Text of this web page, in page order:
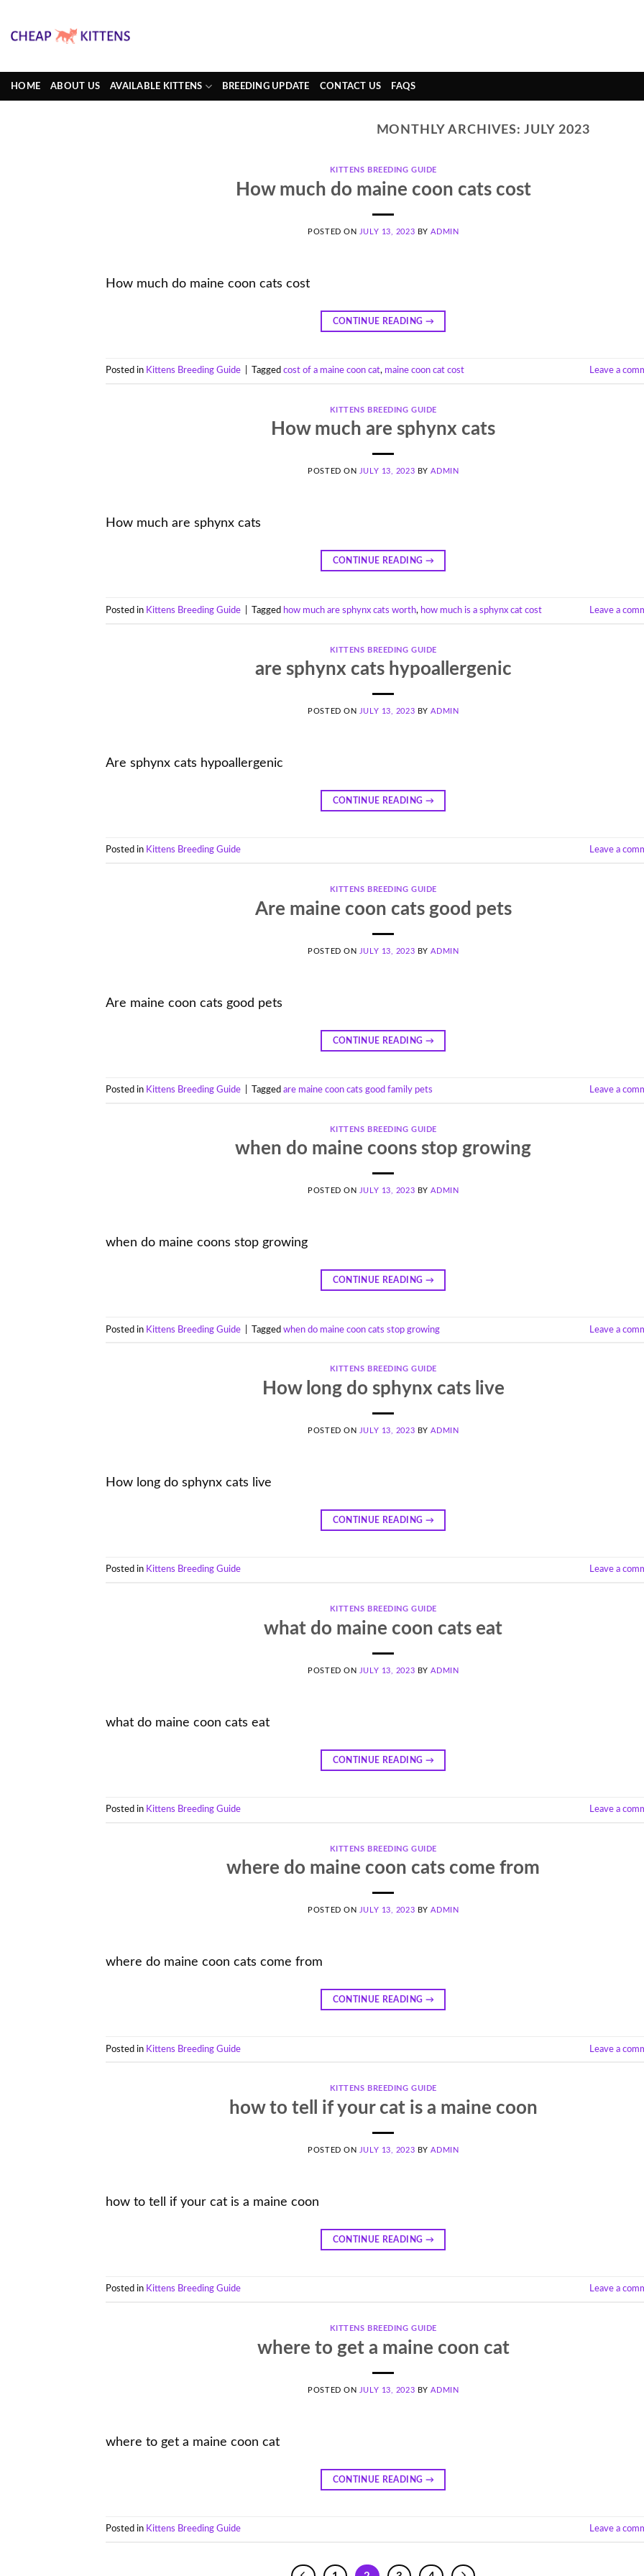
content
HOME ABOUT US AVAILABLE KITTENS BREEDING UPDATE CONTACT US FAQS
MONTHLY ARCHIVES:JULY 2023
KITTENS BREEDING GUIDE
How much do maine coon cats cost
POSTED ON JULY 13, 2023 BYADMIN
How much do maine coon cats cost
CONTINUE READING →
Posted in Kittens Breeding Guide Tagged cost of a maine coon cat, maine coon cat cost Leave a
KITTENS BREEDING GUIDE
How much are sphynx cats
POSTED ON JULY 13, 2023 BYADMIN
How much are sphynx cats
CONTINUE READING →
Posted in Kittens Breeding Guide Tagged how much are sphynx cats worth, how much is a sphynx cat cost Leave a
KITTENS BREEDING GUIDE
are sphynx cats hypoallergenic
POSTED ON JULY 13, 2023 BYADMIN
Are sphynx cats hypoallergenic
CONTINUE READING →
Posted in Kittens Breeding Guide Leave a
KITTENS BREEDING GUIDE
Are maine coon cats good pets
POSTED ON JULY 13, 2023 BYADMIN
Are maine coon cats good pets
CONTINUE READING →
Posted in Kittens Breeding Guide Tagged are maine coon cats good family pets Leave a
KITTENS BREEDING GUIDE
when do maine coons stop growing
POSTED ON JULY 13, 2023 BYADMIN
when do maine coons stop growing
CONTINUE READING →
Posted in Kittens Breeding Guide Tagged when do maine coon cats stop growing Leave a
KITTENS BREEDING GUIDE
How long do sphynx cats live
POSTED ON JULY 13, 2023 BYADMIN
How long do sphynx cats live
CONTINUE READING →
Posted in Kittens Breeding Guide Leave a
KITTENS BREEDING GUIDE
what do maine coon cats eat
POSTED ON JULY 13, 2023 BYADMIN
what do maine coon cats eat
CONTINUE READING →
Posted in Kittens Breeding Guide Leave a
KITTENS BREEDING GUIDE
where do maine coon cats come from
POSTED ON JULY 13, 2023 BYADMIN
where do maine coon cats come from
CONTINUE READING →
Posted in Kittens Breeding Guide Leave a
KITTENS BREEDING GUIDE
how to tell if your cat is a maine coon
POSTED ON JULY 13, 2023 BYADMIN
how to tell if your cat is a maine coon
CONTINUE READING →
Posted in Kittens Breeding Guide Leave a
KITTENS BREEDING GUIDE
where to get a maine coon cat
POSTED ON JULY 13, 2023 BYADMIN
where to get a maine coon cat
CONTINUE READING →
Posted in Kittens Breeding Guide Leave a